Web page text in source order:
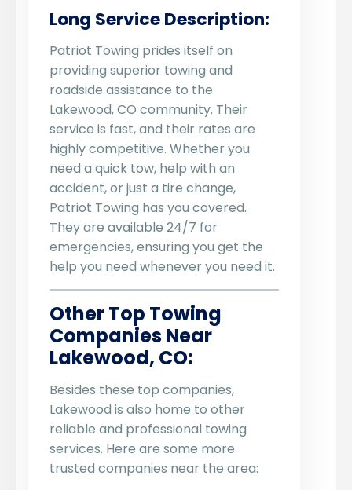
Long Service Description:
Patriot Towing prides itself on
providing superior towing and
roadside assistance to the
Lakewood, CO community. Their
service is fast, and their rates are
highly competitive. Whether you
need a quick tow, help with an
accident, or just a tire change,
Patriot Towing has you covered.
They are available 24/7 for
emergencies, ensuring you get the
help you need whenever you need it.
Other Top Towing
Companies Near
Lakewood, CO:
Besides these top companies,
Lakewood is also home to other
reliable and professional towing
services. Here are some more
trusted companies near the area: